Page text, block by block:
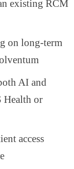
existing RCM
on long-term
AI and
Health or
access